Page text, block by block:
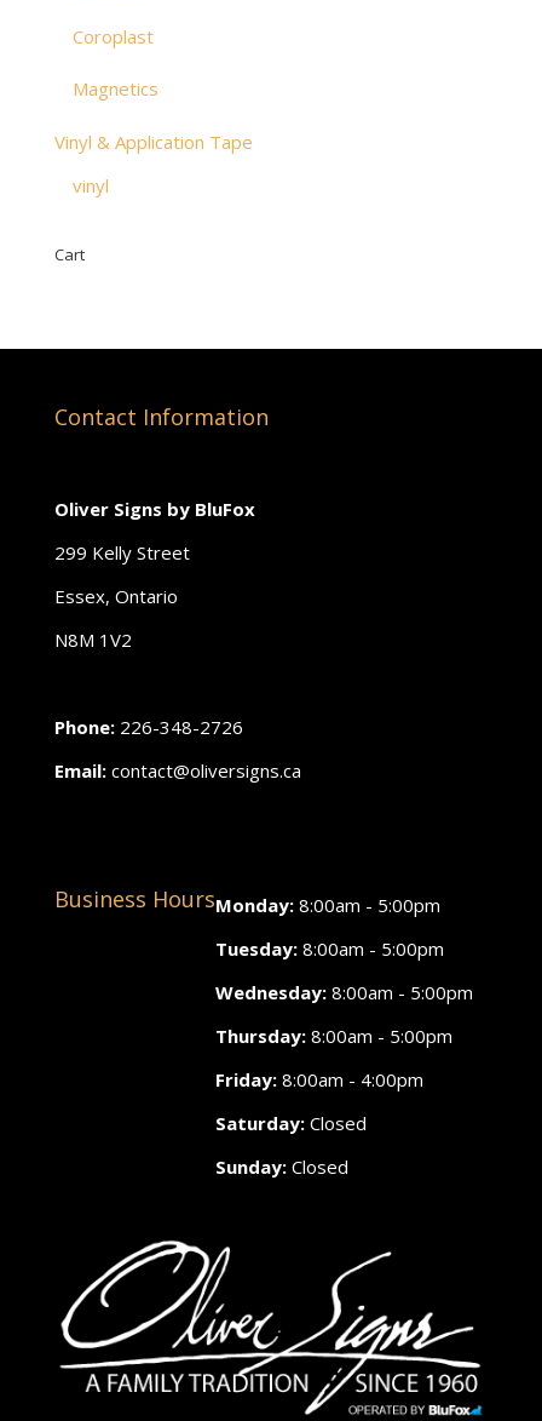
Coroplast
Magnetics
Vinyl & Application Tape
vinyl
Cart
Contact Information
Oliver Signs by BluFox
299 Kelly Street
Essex, Ontario
N8M 1V2
Phone: 226-348-2726
Email: contact@oliversigns.ca
Business HoursMonday:8:00am - 5:00pm
Tuesday:8:00am - 5:00pm
Wednesday:8:00am - 5:00pm
Thursday:8:00am - 5:00pm
Friday:8:00am - 4:00pm
Saturday:Closed
Sunday:Closed